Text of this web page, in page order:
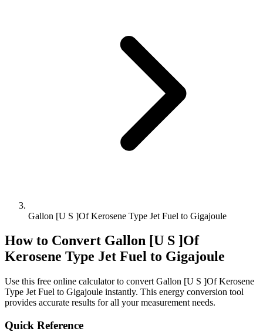
Gallon [U S ]Of Kerosene Type Jet Fuel to Gigajoule
How to Convert Gallon [U S ]Of
Kerosene Type Jet Fuel to Gigajoule
Use this free online calculator to convert Gallon [U S ]Of Kerosene
Type Jet Fuel to Gigajoule instantly. This energy conversion tool
provides accurate results for all your measurement needs.
Quick Reference